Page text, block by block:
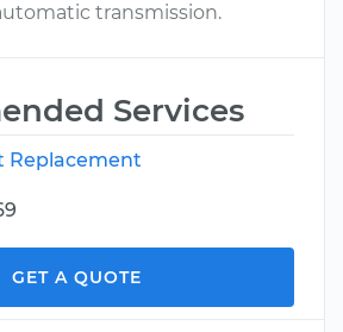
transmission.
Services
Replacement
GET A QUOTE